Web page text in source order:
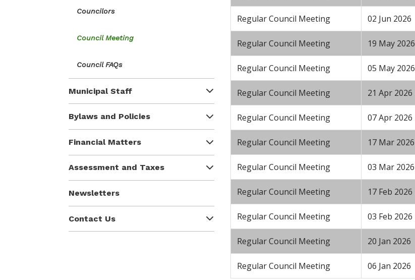
Councilors
Council Meeting
Council FAQs
Municipal Staff
Bylaws and Policies
Financial Matters
Assessment and Taxes
Newsletters
Contact Us
Regular Council Meeting 02 Jun 2026
Regular Council Meeting 19 May 2026
Regular Council Meeting 05 May 2026
Regular Council Meeting 21 Apr 2026
Regular Council Meeting 07 Apr 2026
Regular Council Meeting 17 Mar 2026
Regular Council Meeting 03 Mar 2026
Regular Council Meeting 17 Feb 2026
Regular Council Meeting 03 Feb 2026
Regular Council Meeting 20 Jan 2026
Regular Council Meeting 06 Jan 2026